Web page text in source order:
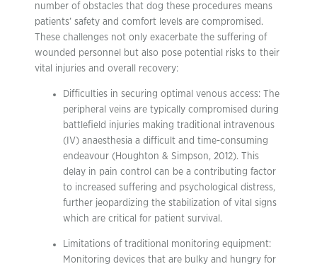
number of obstacles that dog these procedures means
patients’ safety and comfort levels are compromised.
These challenges not only exacerbate the suffering of
wounded personnel but also pose potential risks to their
vital injuries and overall recovery:
Difficulties in securing optimal venous access: The
peripheral veins are typically compromised during
battlefield injuries making traditional intravenous
(IV) anaesthesia a difficult and time-consuming
endeavour (Houghton & Simpson, 2012). This
delay in pain control can be a contributing factor
to increased suffering and psychological distress,
further jeopardizing the stabilization of vital signs
which are critical for patient survival.
Limitations of traditional monitoring equipment:
Monitoring devices that are bulky and hungry for